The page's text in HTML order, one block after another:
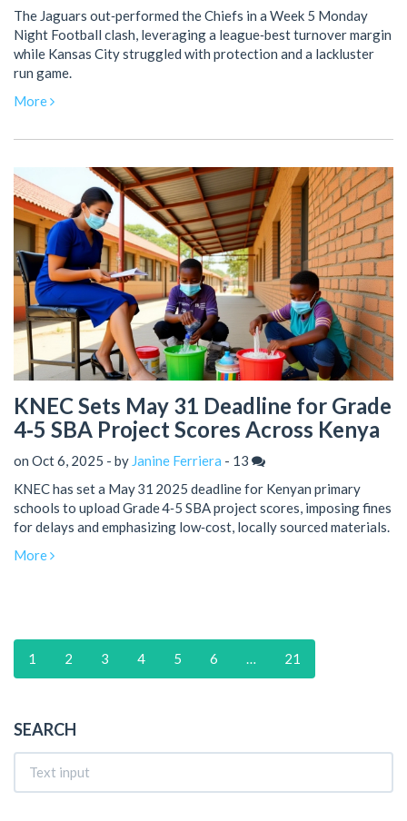
The Jaguars out‑performed the Chiefs in a Week 5 Monday
Night Football clash, leveraging a league‑best turnover margin
while Kansas City struggled with protection and a lackluster
run game.
More
KNEC Sets May 31 Deadline for Grade
4‑5 SBA Project Scores Across Kenya
on Oct 6, 2025 - by Janine Ferriera - 13
KNEC has set a May 31 2025 deadline for Kenyan primary
schools to upload Grade 4‑5 SBA project scores, imposing fines
for delays and emphasizing low‑cost, locally sourced materials.
More
1 2 3 4 5 6 21
SEARCH